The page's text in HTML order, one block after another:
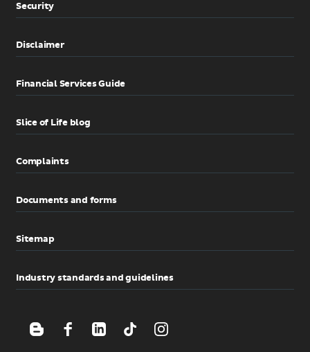
Security
Disclaimer
Financial Services Guide
Slice of Life blog
Complaints
Documents and forms
Sitemap
Industry standards and guidelines